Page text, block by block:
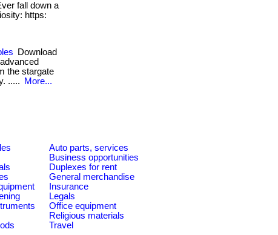
fall down a
https:
Download
the stargate
.....
More...
Auto parts, services
Business opportunities
Duplexes for rent
General merchandise
Insurance
Legals
Office equipment
Religious materials
Travel